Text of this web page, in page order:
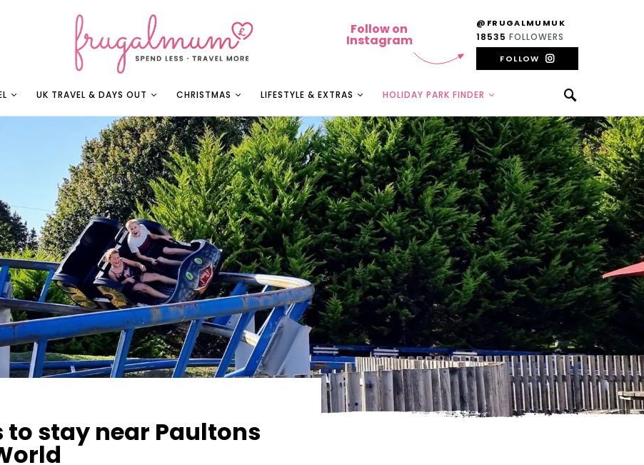
Follow on
Instagram
@FRUGALMUMUK
18535 FOLLOWERS
FOLLOW
UK TRAVEL & DAYS OUT CHRISTMAS LIFESTYLE & EXTRAS HOLIDAY PARK FINDER
to stay near Paultons